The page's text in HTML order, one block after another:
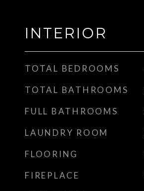
INTERIOR
TOTAL BEDROOMS
TOTAL BATHROOMS
FULL BATHROOMS
LAUNDRY ROOM
FLOORING
FIREPLACE